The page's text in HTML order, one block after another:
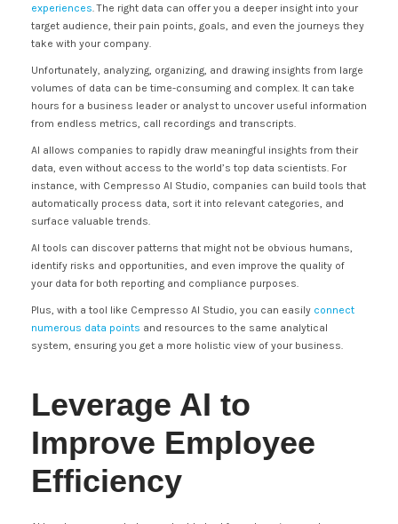
experiences. The right data can offer you a deeper insight into your
target audience, their pain points, goals, and even the journeys they
take with your company.
Unfortunately, analyzing, organizing, and drawing insights from large
volumes of data can be time-consuming and complex. It can take
hours for a business leader or analyst to uncover useful information
from endless metrics, call recordings and transcripts.
AI allows companies to rapidly draw meaningful insights from their
data, even without access to the world’s top data scientists. For
instance, with Cempresso AI Studio, companies can build tools that
automatically process data, sort it into relevant categories, and
surface valuable trends.
AI tools can discover patterns that might not be obvious humans,
identify risks and opportunities, and even improve the quality of
your data for both reporting and compliance purposes.
Plus, with a tool like Cempresso AI Studio, you can easily connect
numerous data points and resources to the same analytical
system, ensuring you get a more holistic view of your business.
Leverage AI to
Improve Employee
Efficiency